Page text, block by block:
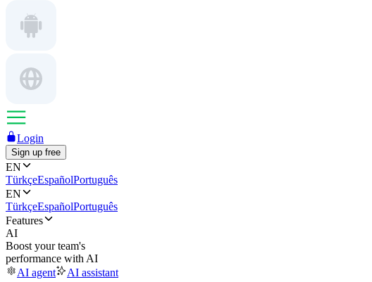
Login
Sign up free
EN
TürkçeEspañolPortuguês
EN
TürkçeEspañolPortuguês
Features
AI
Boost your team's
performance with AI
AI agent
AI assistant